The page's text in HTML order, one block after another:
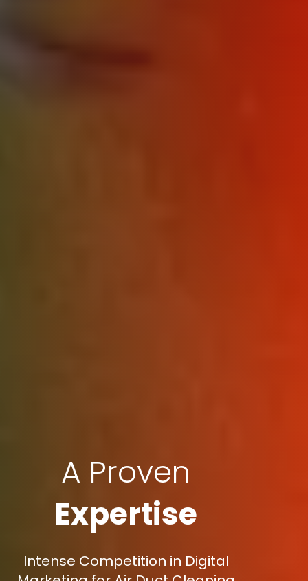
A Proven
Expertise
Intense Competition in Digital